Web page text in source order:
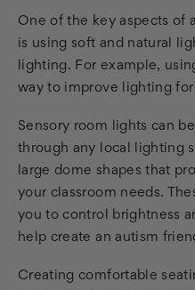
One of the key aspects of
is using soft and natural
lighting. For example,
way to improve lighting
Sensory room lights can
through any local lighting
large dome shapes that
your classroom needs.
you to control brightness
help create an autism
Creating comfortable